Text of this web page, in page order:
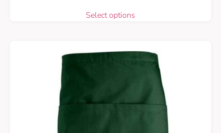
Select options